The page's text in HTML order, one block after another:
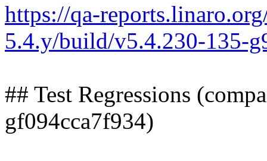
https://qa-
5.4.y/build/v5.4.230-135-
## Test Regressions
gf094cca7f934)